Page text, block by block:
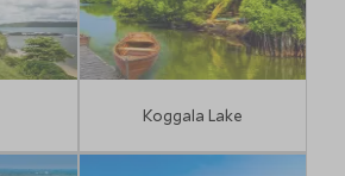
Koggala Lake